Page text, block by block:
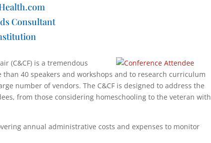
Consultant
(C&CF) is a tremendous
40 speakers and workshops and to research curriculum
number of vendors. The C&CF is designed to address the
from those considering homeschooling to the veteran with
annual administrative costs and expenses to monitor